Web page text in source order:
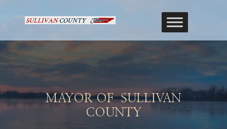
MAYOR OF SULLIVAN
COUNTY